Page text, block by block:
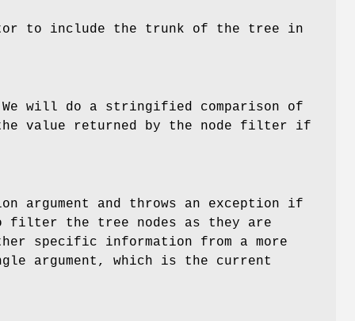
include the trunk of the tree in
will do a stringified comparison of
value returned by the node filter if
argument and throws an exception if
filter the tree nodes as they are
specific information from a more
argument, which is the current